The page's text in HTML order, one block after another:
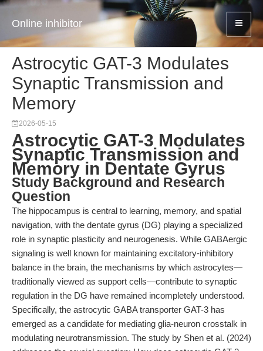
Online inhibitor
Astrocytic GAT-3 Modulates
Synaptic Transmission and
Memory
2026-05-15
Astrocytic GAT-3 Modulates
Synaptic Transmission and
Memory in Dentate Gyrus
Study Background and Research
Question
The hippocampus is central to learning, memory, and spatial
navigation, with the dentate gyrus (DG) playing a specialized
role in synaptic plasticity and neurogenesis. While GABAergic
signaling is well known for maintaining excitatory-inhibitory
balance in the brain, the mechanisms by which astrocytes—
traditionally viewed as support cells—contribute to synaptic
regulation in the DG have remained incompletely understood.
Specifically, the astrocytic GABA transporter GAT-3 has
emerged as a candidate for mediating glia-neuron crosstalk in
modulating neurotransmission. The study by Shen et al. (2024)